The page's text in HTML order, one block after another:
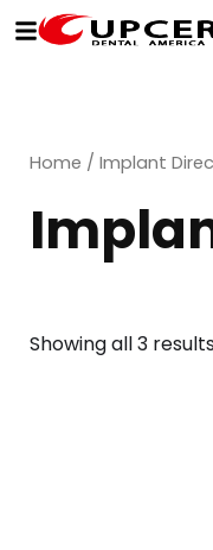
Skip
to
Home / Implant
Showing all 3